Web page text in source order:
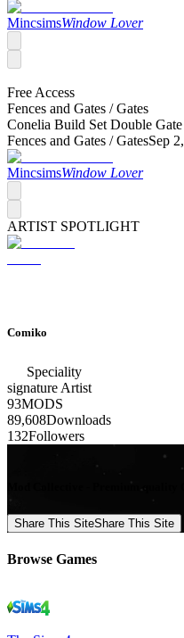
MincsimsWindow Lover
Free Access
Fences and Gates /Gates
Conelia Build Set Double Gate
Fences and Gates /GatesSep
MincsimsWindow Lover
ARTIST SPOTLIGHT
Comiko
Speciality
signature Artist
93MODS
89,608Downloads
132Followers
Mod Collective - Premium quality
Share This SiteShare This Site
Browse Games